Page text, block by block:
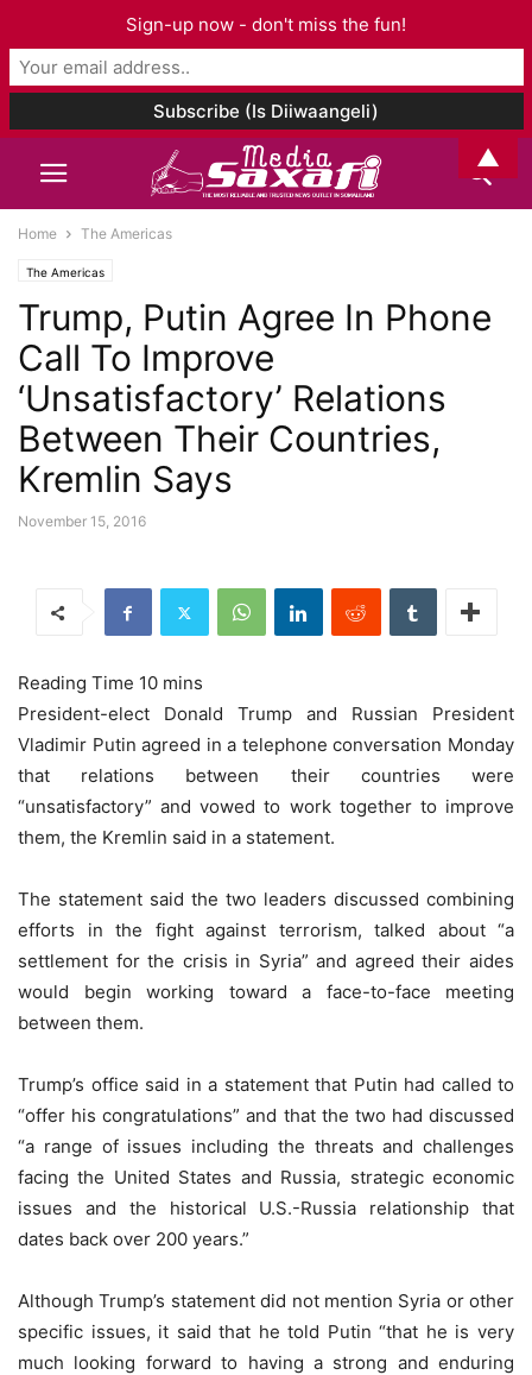
Home The Americas
The Americas
Trump, Putin Agree In Phone
Call To Improve
‘Unsatisfactory’ Relations
Between Their Countries,
Kremlin Says
November 15, 2016
President-elect Donald Trump and Russian President
Vladimir Putin agreed in a telephone conversation Monday
that relations between their countries were
“unsatisfactory” and vowed to work together to improve
them, the Kremlin said in a statement.
The statement said the two leaders discussed combining
efforts in the fight against terrorism, talked about “a
settlement for the crisis in Syria” and agreed their aides
would begin working toward a face-to-face meeting
between them.
Trump’s office said in a statement that Putin had called to
“offer his congratulations” and that the two had discussed
“a range of issues including the threats and challenges
facing the United States and Russia, strategic economic
issues and the historical U.S.-Russia relationship that
dates back over 200 years.”
Although Trump’s statement did not mention Syria or other
specific issues, it said that he told Putin “that he is very
much looking forward to having a strong and enduring
Sign-up now - don't miss the fun!
▲